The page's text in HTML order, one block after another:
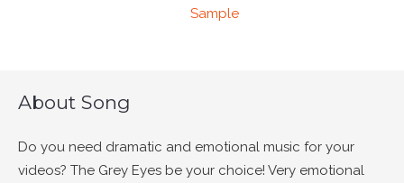
Sample
About Song
Do you need dramatic and emotional music for your
videos? The Grey Eyes be your choice! Very emotional